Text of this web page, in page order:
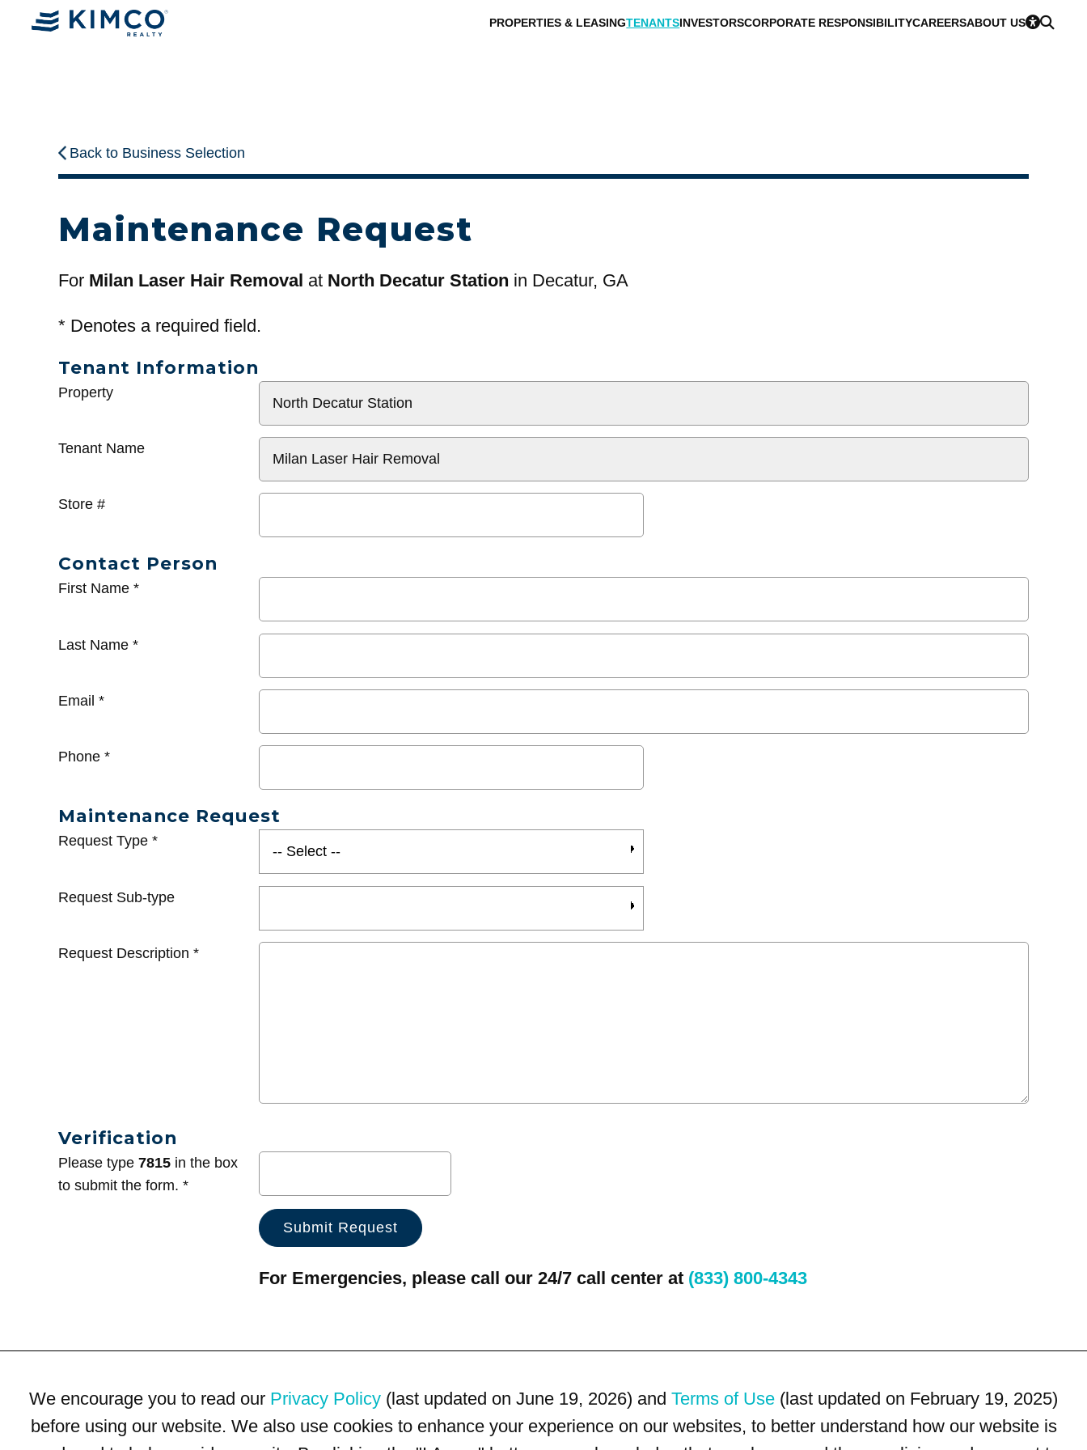
PROPERTIES & LEASINGTENANTSINVESTORSCORPORATE RESPONSIBILITYCAREERSABOUT US
Back to Business Selection
Maintenance Request
For Milan Laser Hair Removal at North Decatur Station in Decatur, GA
* Denotes a required field.
Tenant Information
General
Property
Tenant Name
Store #
Contact Person
First Name *
Last Name *
Email *
Phone *
Maintenance Request
Request Type *
Request Sub-type
Request Description *
Verification
Please type 7815 in the box
to submit the form. *
For Emergencies, please call our 24/7 call center at (833) 800-4343
We encourage you to read our Privacy Policy (last updated on June 19, 2026) and Terms of Use (last updated on February 19, 2025)
before using our website. We also use cookies to enhance your experience on our websites, to better understand how our website is